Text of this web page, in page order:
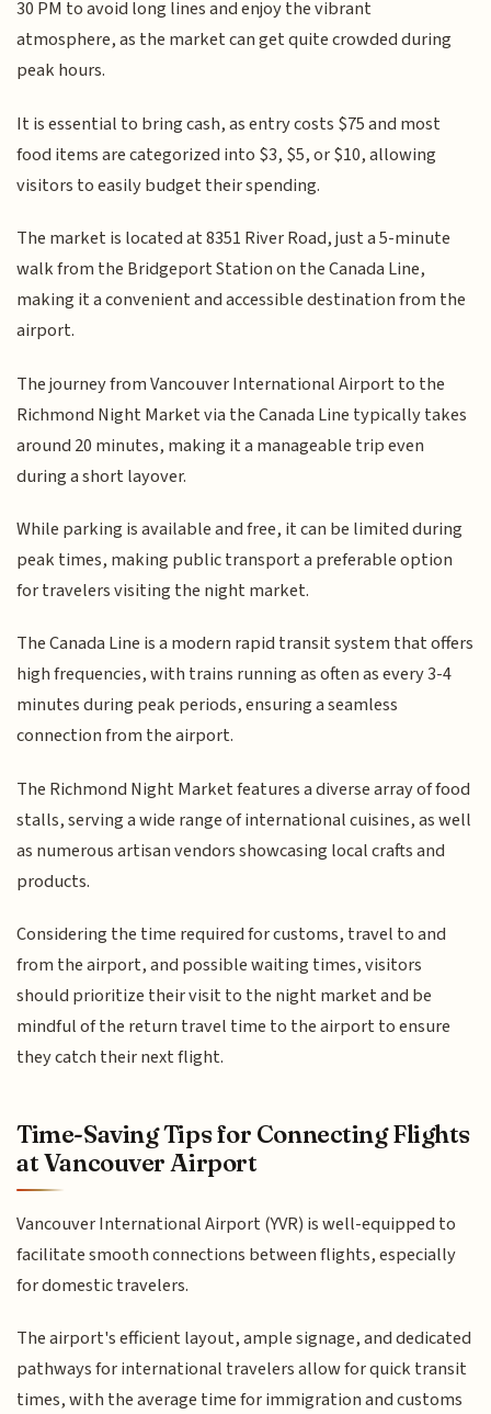
30 PM to avoid long lines and enjoy the vibrant
atmosphere, as the market can get quite crowded during
peak hours.
It is essential to bring cash, as entry costs $75 and most
food items are categorized into $3, $5, or $10, allowing
visitors to easily budget their spending.
The market is located at 8351 River Road, just a 5-minute
walk from the Bridgeport Station on the Canada Line,
making it a convenient and accessible destination from the
airport.
The journey from Vancouver International Airport to the
Richmond Night Market via the Canada Line typically takes
around 20 minutes, making it a manageable trip even
during a short layover.
While parking is available and free, it can be limited during
peak times, making public transport a preferable option
for travelers visiting the night market.
The Canada Line is a modern rapid transit system that offers
high frequencies, with trains running as often as every 3-4
minutes during peak periods, ensuring a seamless
connection from the airport.
The Richmond Night Market features a diverse array of food
stalls, serving a wide range of international cuisines, as well
as numerous artisan vendors showcasing local crafts and
products.
Considering the time required for customs, travel to and
from the airport, and possible waiting times, visitors
should prioritize their visit to the night market and be
mindful of the return travel time to the airport to ensure
they catch their next flight.
Time-Saving Tips for Connecting Flights
at Vancouver Airport
Vancouver International Airport (YVR) is well-equipped to
facilitate smooth connections between flights, especially
for domestic travelers.
The airport's efficient layout, ample signage, and dedicated
pathways for international travelers allow for quick transit
times, with the average time for immigration and customs